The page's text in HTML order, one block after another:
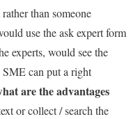
than someone
use the ask expert form
experts, would see the
can put a right
are the advantages
or collect / search the